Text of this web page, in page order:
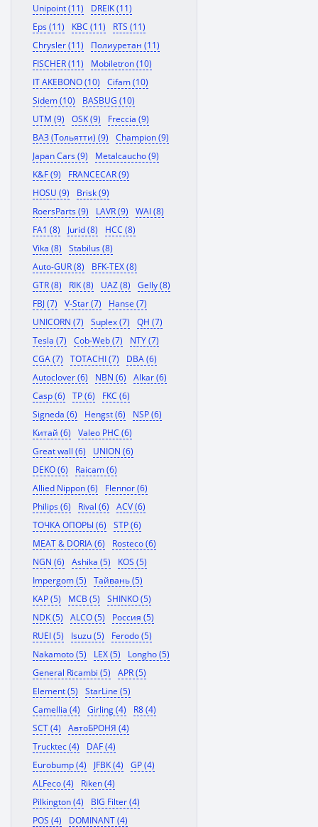
Unipoint (11)
DREIK (11)
Eps (11)
KBC (11)
RTS (11)
Chrysler (11)
Полиуретан (11)
FISCHER (11)
Mobiletron (10)
IT AKEBONO (10)
Cifam (10)
Sidem (10)
BASBUG (10)
UTM (9)
OSK (9)
Freccia (9)
ВАЗ (Тольятти) (9)
Champion (9)
Japan Cars (9)
Metalcaucho (9)
K&F (9)
FRANCECAR (9)
HOSU (9)
Brisk (9)
RoersParts (9)
LAVR (9)
WAI (8)
FA1 (8)
Jurid (8)
HCC (8)
Vika (8)
Stabilus (8)
Auto-GUR (8)
BFK-TEX (8)
GTR (8)
RIK (8) UAZ (8)
Gelly (8)
FBJ (7)
V-Star (7)
Hanse (7)
UNICORN (7)
Suplex (7)
QH (7)
Tesla (7)
Cob-Web (7)
NTY (7)
CGA (7)
TOTACHI (7)
DBA (6)
Autoclover (6)
NBN (6)
Alkar (6)
Casp (6)
TP (6)
FKC (6)
Signeda (6)
Hengst (6)
NSP (6)
Китай (6)
Valeo PHC (6)
Great wall (6)
UNION (6)
DEKO (6)
Raicam (6)
Allied Nippon (6)
Flennor (6)
Philips (6)
Rival (6)
ACV (6)
ТОЧКА ОПОРЫ (6)
STP (6)
MEAT & DORIA (6)
Rosteco (6)
NGN (6)
Ashika (5)
KOS (5)
Impergom (5)
Тайвань (5)
KAP (5)
MCB (5)
SHINKO (5)
NDK (5)
ALCO (5)
Россия (5)
RUEI (5)
Isuzu (5)
Ferodo (5)
Nakamoto (5)
LEX (5)
Longho (5)
General Ricambi (5)
APR (5)
Element (5)
StarLine (5)
Camellia (4)
Girling (4)
R8 (4)
SCT (4)
АвтоБРОНЯ (4)
Trucktec (4)
DAF (4)
Eurobump (4)
JFBK (4)
GP (4)
ALFeco (4)
Riken (4)
Pilkington (4)
BIG Filter (4)
POS (4)
DOMINANT (4)